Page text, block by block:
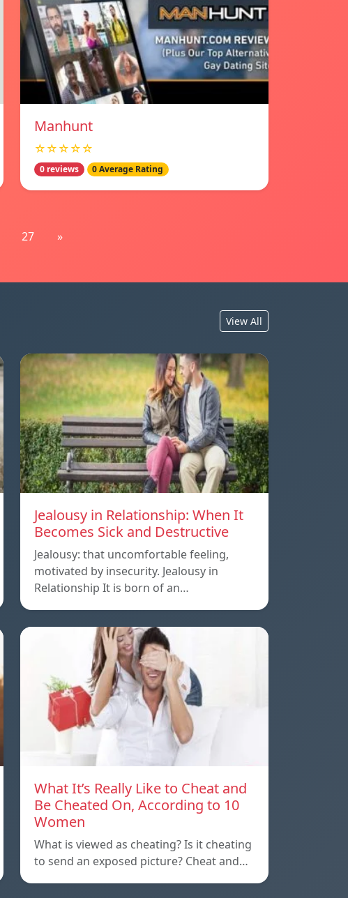
Manhunt
☆☆☆☆☆
0 reviews 0 Average Rating
27 »
View All
Jealousy in Relationship: When It
Becomes Sick and Destructive
Jealousy: that uncomfortable feeling,
motivated by insecurity. Jealousy in
Relationship It is born of an…
What It’s Really Like to Cheat and
Be Cheated On, According to 10
Women
What is viewed as cheating? Is it cheating
to send an exposed picture? Cheat and…